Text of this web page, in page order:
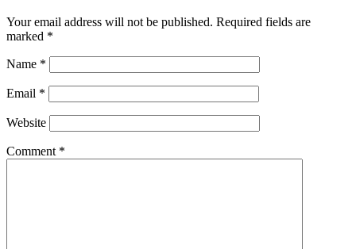
Your email address will not be published. Required fields are
marked *
Name *
Email *
Website
Comment *